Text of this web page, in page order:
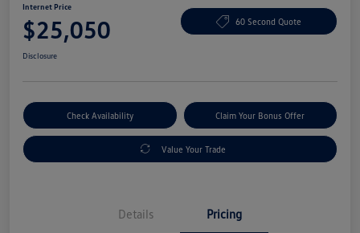
Internet Price
$25,050 60 Second Quote
Disclosure
Check Availability Claim Your Bonus Offer
Value Your Trade
Details Pricing